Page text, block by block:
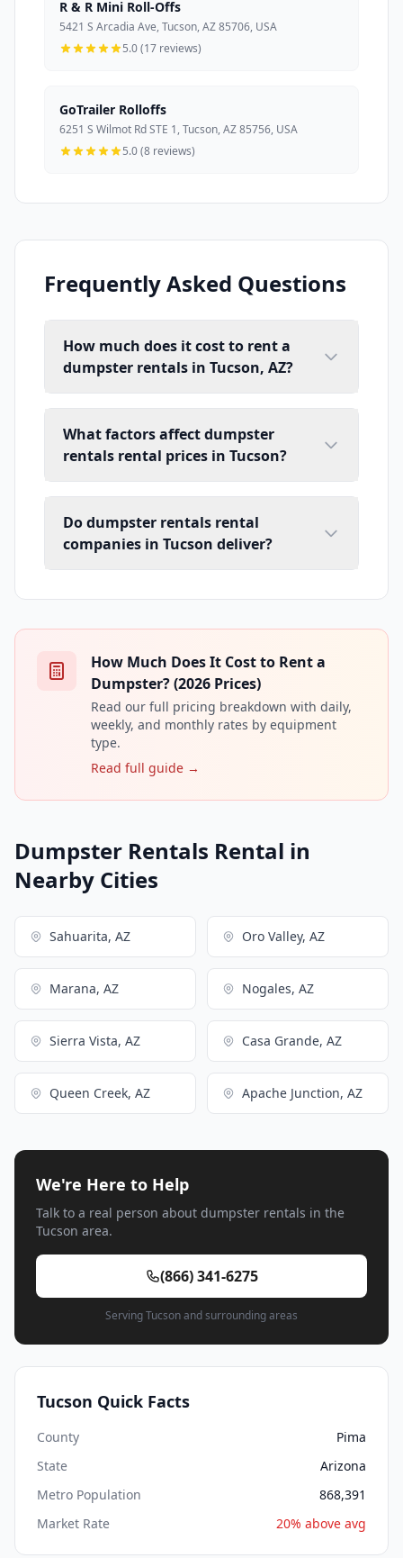
R & R Mini Roll-Offs
5421 S Arcadia Ave, Tucson, AZ 85706, USA
5.0 (17 reviews)
GoTrailer Rolloffs
6251 S Wilmot Rd STE 1, Tucson, AZ 85756, USA
5.0 (8 reviews)
Frequently Asked Questions
How much does it cost to rent a
dumpster rentals in Tucson, AZ?
What factors affect dumpster
rentals rental prices in Tucson?
Do dumpster rentals rental
companies in Tucson deliver?
How Much Does It Cost to Rent a
Dumpster? (2026 Prices)
Read our full pricing breakdown with daily,
weekly, and monthly rates by equipment
type.
Read full guide →
Dumpster Rentals Rental in
Nearby Cities
Sahuarita, AZ Oro Valley, AZ
Marana, AZ Nogales, AZ
Sierra Vista, AZ Casa Grande, AZ
Queen Creek, AZ Apache Junction, AZ
We're Here to Help
Talk to a real person about dumpster rentals in the
Tucson area.
(866) 341-6275
Serving Tucson and surrounding areas
Tucson Quick Facts
County
Pima
State
Arizona
Metro Population
868,391
Market Rate
20% above avg